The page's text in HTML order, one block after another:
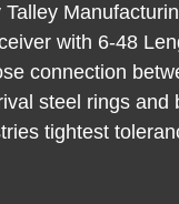
with 6-48
connection
steel rings
tightest